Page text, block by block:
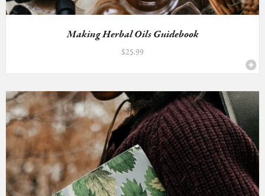
Making Herbal Oils Guidebook
$25.99